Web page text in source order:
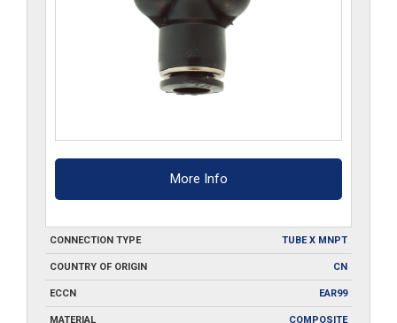
More Info
CONNECTION TYPE TUBE X MNPT
COUNTRY OF ORIGIN CN
ECCN EAR99
MATERIAL COMPOSITE